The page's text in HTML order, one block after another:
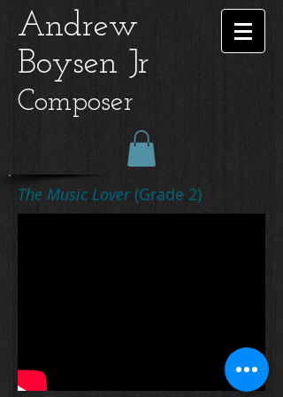
Andrew
Boysen Jr
Composer
The Music Lover (Grade 2)